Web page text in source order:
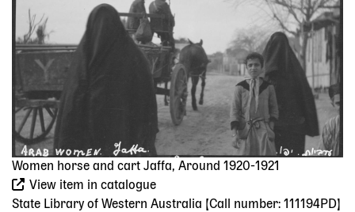
Women horse and cart Jaffa, Around 1920-1921
View item in catalogue
State Library of Western Australia [Call number: 111194PD]